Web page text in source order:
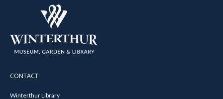
CONTACT
Winterthur Library